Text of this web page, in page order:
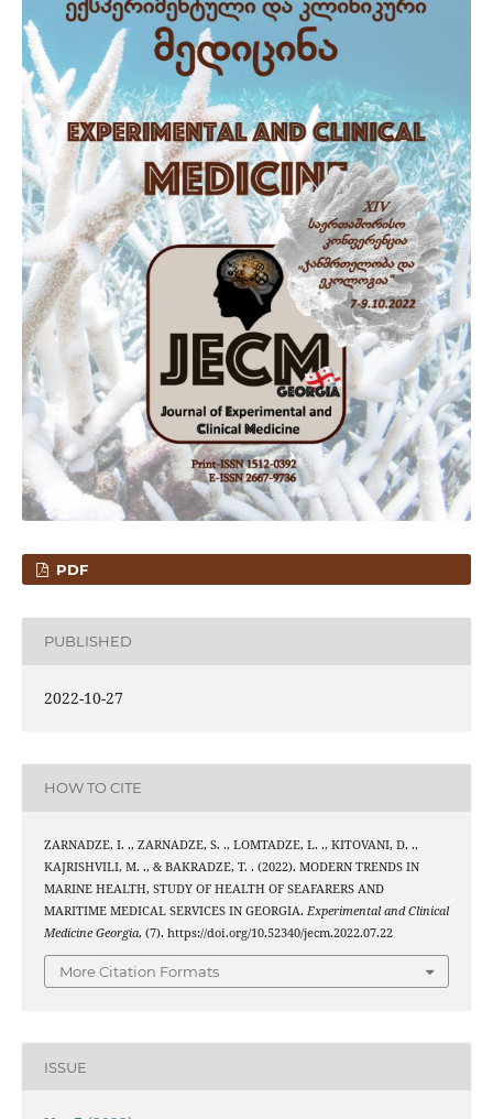
PDF
PUBLISHED
2022-10-27
HOW TO CITE
ZARNADZE, I. ., ZARNADZE, S. ., LOMTADZE, L. ., KITOVANI, D. .,
KAJRISHVILI, M. ., & BAKRADZE, T. . (2022). MODERN TRENDS IN
MARINE HEALTH, STUDY OF HEALTH OF SEAFARERS AND
MARITIME MEDICAL SERVICES IN GEORGIA. Experimental and Clinical
Medicine Georgia, (7). https://doi.org/10.52340/jecm.2022.07.22
More Citation Formats
ISSUE